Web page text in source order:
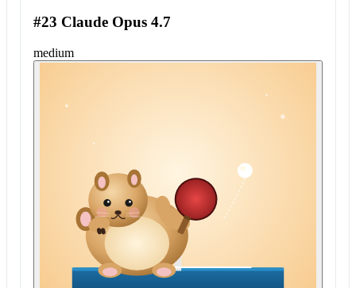
#23 Claude Opus 4.7
medium